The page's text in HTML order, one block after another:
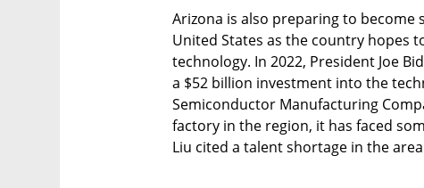
Arizona is also preparing to
United States as the country hopes
technology. In 2022, President Joe
a $52 billion investment into the
Semiconductor Manufacturing
factory in the region, it has faced
Liu cited a talent shortage in the